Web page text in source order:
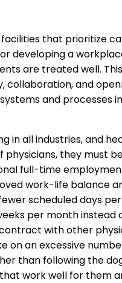
that prioritize
developing a
are treated well.
and
and processes in
in all industries, and
they must
full-time
work-life balance
scheduled days
per month instead
with other
on an excessive
than following the
work well for them